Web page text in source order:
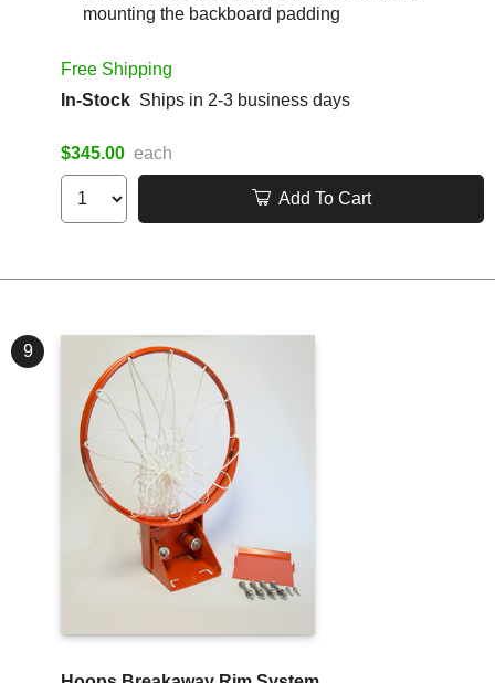
mounting the backboard padding
Free Shipping
In-Stock Ships in 2-3 business days
$345.00 each
Add To Cart
9